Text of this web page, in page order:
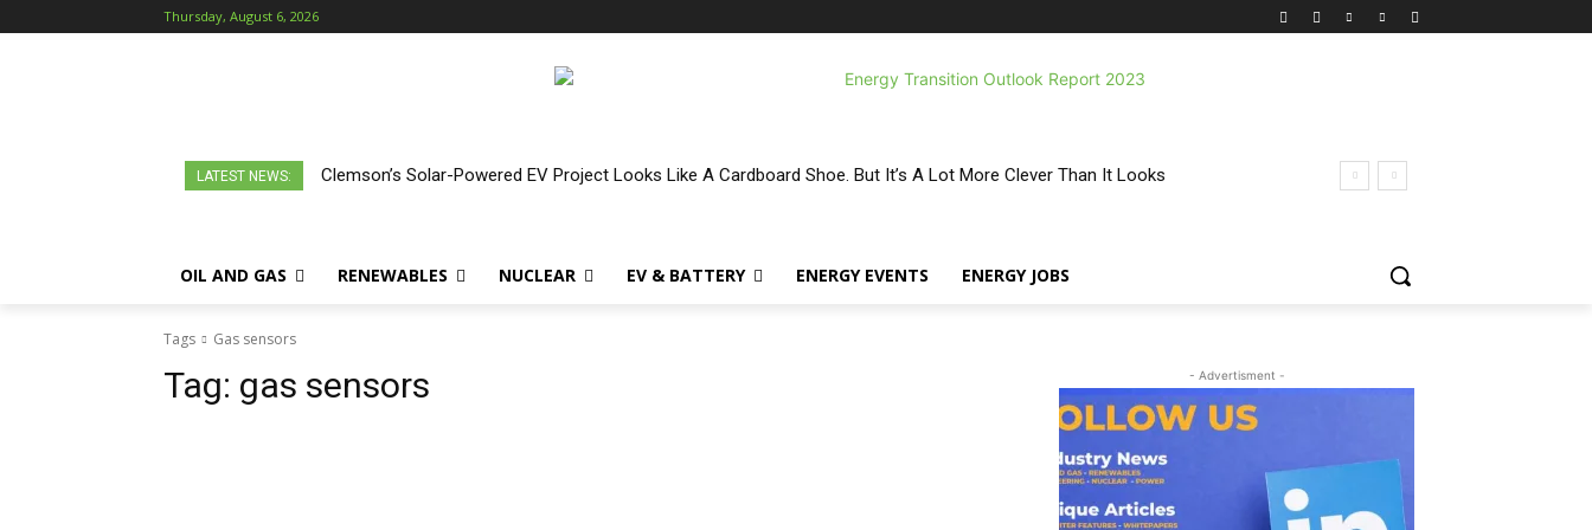
Thursday, August 6, 2026
LATEST NEWS: Clemson’s Solar-Powered EV Project Looks Like A Cardboard Shoe. But It’s A Lot More Clever Than It Looks
OIL AND GAS RENEWABLES NUCLEAR EV & BATTERY ENERGY EVENTS ENERGY JOBS
Tags Gas sensors
Tag: gas sensors - Advertisment -